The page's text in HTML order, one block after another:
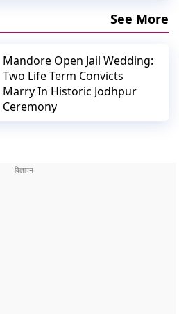
See More
Mandore Open Jail Wedding:
Two Life Term Convicts
Marry In Historic Jodhpur
Ceremony